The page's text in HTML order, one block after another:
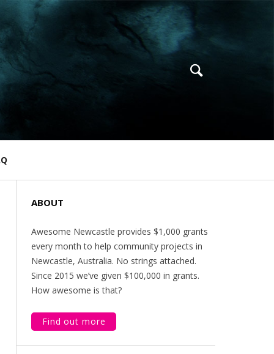
ABOUT
Awesome Newcastle provides $1,000 grants
every month to help community projects in
Newcastle, Australia. No strings attached.
Since 2015 we’ve given $100,000 in grants.
How awesome is that?
Find out more